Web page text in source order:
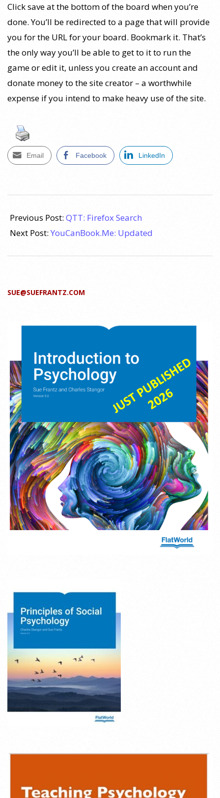
Click save at the bottom of the board when you’re
done. You’ll be redirected to a page that will provide
you for the URL for your board. Bookmark it. That’s
the only way you’ll be able to get to it to run the
game or edit it, unless you create an account and
donate money to the site creator – a worthwhile
expense if you intend to make heavy use of the site.
Email Facebook LinkedIn
08-
09
Previous Post: QTT: Firefox Search
Next Post: YouCanBook.Me: Updated
SUE@SUEFRANTZ.COM